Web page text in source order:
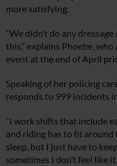
more satisfying.
“We didn’t do any
this,” explains Phoebe,
event at the end of April
Speaking of her policing
responds to 999 incidents
“I work shifts that include
and riding has to fit
sleep, but I just have to
sometimes I don’t feel like